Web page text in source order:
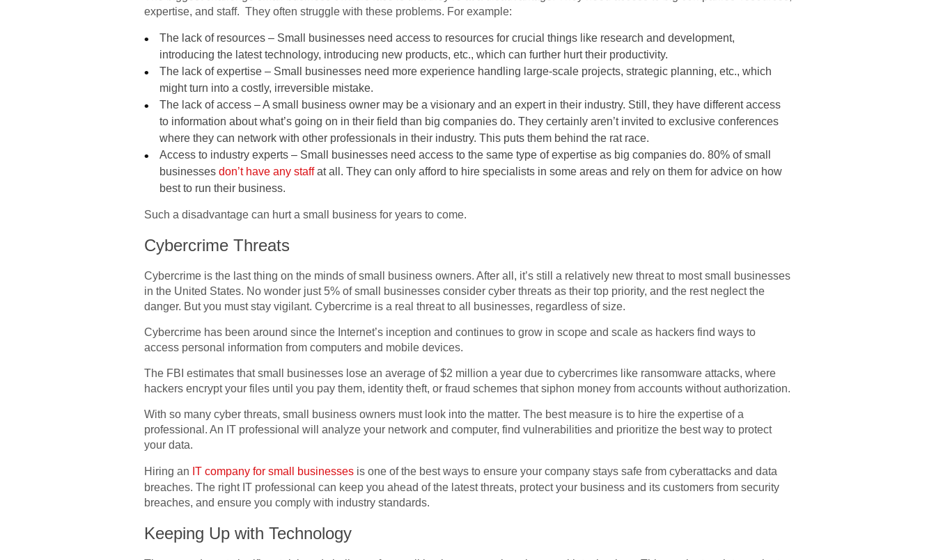
expertise, and staff. They often struggle with these problems. For example:
The lack of resources – Small businesses need access to resources for crucial things like research and development,
introducing the latest technology, introducing new products, etc., which can further hurt their productivity.
The lack of expertise – Small businesses need more experience handling large-scale projects, strategic planning, etc., which
might turn into a costly, irreversible mistake.
The lack of access – A small business owner may be a visionary and an expert in their industry. Still, they have different access
to information about what’s going on in their field than big companies do. They certainly aren’t invited to exclusive conferences
where they can network with other professionals in their industry. This puts them behind the rat race.
Access to industry experts – Small businesses need access to the same type of expertise as big companies do. 80% of small
businessesdon’t have any staffat all. They can only afford to hire specialists in some areas and rely on them for advice on how
best to run their business.
Such a disadvantage can hurt a small business for years to come.
Cybercrime Threats
Cybercrime is the last thing on the minds of small business owners. After all, it’s still a relatively new threat to most small businesses
in the United States. No wonder just 5% of small businesses consider cyber threats as their top priority, and the rest neglect the
danger. But you must stay vigilant. Cybercrime is a real threat to all businesses, regardless of size.
Cybercrime has been around since the Internet’s inception and continues to grow in scope and scale as hackers find ways to
access personal information from computers and mobile devices.
The FBI estimates that small businesses lose an average of $2 million a year due to cybercrimes like ransomware attacks, where
hackers encrypt your files until you pay them, identity theft, or fraud schemes that siphon money from accounts without authorization.
With so many cyber threats, small business owners must look into the matter. The best measure is to hire the expertise of a
professional. An IT professional will analyze your network and computer, find vulnerabilities and prioritize the best way to protect
your data.
Hiring an IT company for small businesses is one of the best ways to ensure your company stays safe from cyberattacks and data
breaches. The right IT professional can keep you ahead of the latest threats, protect your business and its customers from security
breaches, and ensure you comply with industry standards.
Keeping Up with Technology